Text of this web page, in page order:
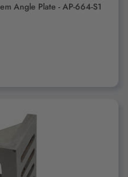
Angle Plate - AP-664-S1